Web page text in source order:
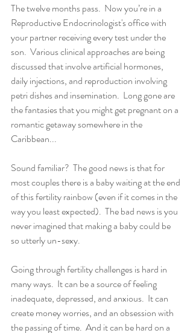
The twelve months pass.  Now you’re in a
Reproductive Endocrinologist's office with
your partner receiving every test under the
son.  Various clinical approaches are being
discussed that involve artificial hormones,
daily injections, and reproduction involving
petri dishes and insemination.  Long gone are
the fantasies that you might get pregnant on a
romantic getaway somewhere in the
Caribbean...
Sound familiar?  The good news is that for
most couples there is a baby waiting at the end
of this fertility rainbow (even if it comes in the
way you least expected).  The bad news is you
never imagined that making a baby could be
so utterly un-sexy.
Going through fertility challenges is hard in
many ways.  It can be a source of feeling
inadequate, depressed, and anxious.  It can
create money worries, and an obsession with
the passing of time.  And it can be hard on a